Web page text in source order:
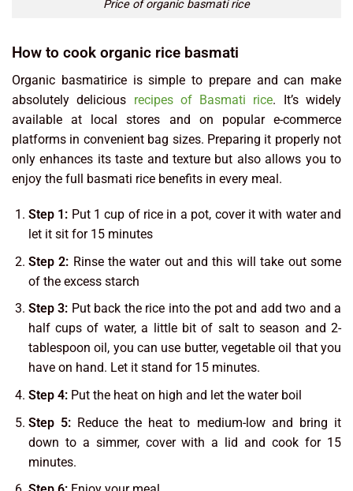
Price of organic basmati rice
How to cook organic rice basmati
Organic basmatirice is simple to prepare and can make
absolutely delicious recipes of Basmati rice. It’s widely
available at local stores and on popular e-commerce
platforms in convenient bag sizes. Preparing it properly not
only enhances its taste and texture but also allows you to
enjoy the full basmati rice benefits in every meal.
Step 1: Put 1 cup of rice in a pot, cover it with water and
let it sit for 15 minutes
Step 2: Rinse the water out and this will take out some
of the excess starch
Step 3: Put back the rice into the pot and add two and a
half cups of water, a little bit of salt to season and 2-
tablespoon oil, you can use butter, vegetable oil that you
have on hand. Let it stand for 15 minutes.
Step 4:Put the heat on high and let the water boil
Step 5:Reduce the heat to medium-low and bring it
down to a simmer, cover with a lid and cook for 15
minutes.